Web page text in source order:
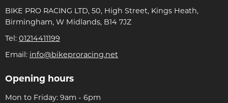
BIKE PRO RACING LTD, 50, High Street, Kings Heath,
Birmingham, W Midlands, B14 7JZ
Tel: 01214411199
Email: info@bikeproracing.net
Opening hours
Mon to Friday: 9am - 6pm